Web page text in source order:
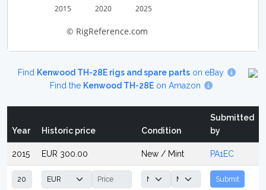
2015 2020 2025
© RigReference.com
Find Kenwood TH-28E rigs and spare partson eBay
Find the Kenwood TH-28E on Amazon
Year Historic price Condition
Submitted
by
2015 EUR 300.00 New / Mint PA1EC
Submit